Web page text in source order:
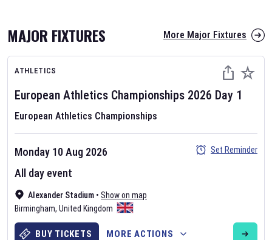
AFL 2026
Nov 12, 2025
The fixtures for the 2026 AFL season have been announced. Find
AFLand other Australian Rules Football fixtures on our
Rules Football fixture page.
MAJOR FIXTURES More Major Fixtures
ATHLETICS
European Athletics Championships 2026 Day 1
European Athletics Championships
Alexander Stadium • Show on map
Birmingham, United Kingdom
Monday 10 Aug 2026
All day event
Set Reminder
BUY TICKETS MORE ACTIONS